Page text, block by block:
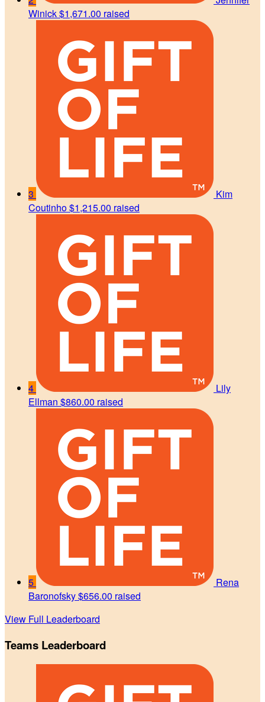
Winick$1,671.00 raised
3
Kim
Coutinho$1,215.00 raised
4
Lily
Ellman $860.00 raised
5
Rena
Baronofsky$656.00 raised
View Full Leaderboard
Teams Leaderboard